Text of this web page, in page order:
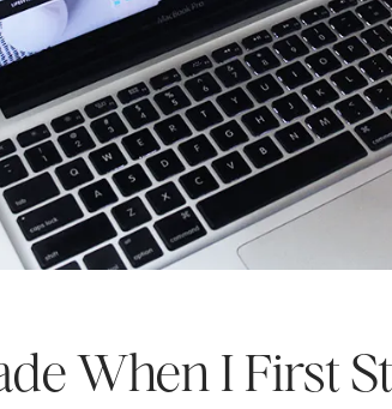
When I First